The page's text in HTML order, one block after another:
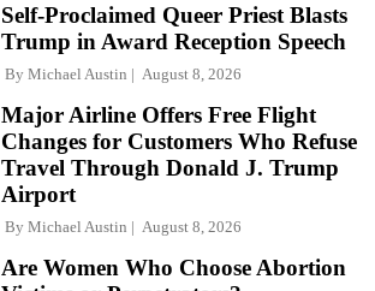
Self-Proclaimed Queer Priest Blasts
Trump in Award Reception Speech
By Michael Austin August 8, 2026
Major Airline Offers Free Flight
Changes for Customers Who Refuse
Travel Through Donald J. Trump
Airport
By Michael Austin August 8, 2026
Are Women Who Choose Abortion